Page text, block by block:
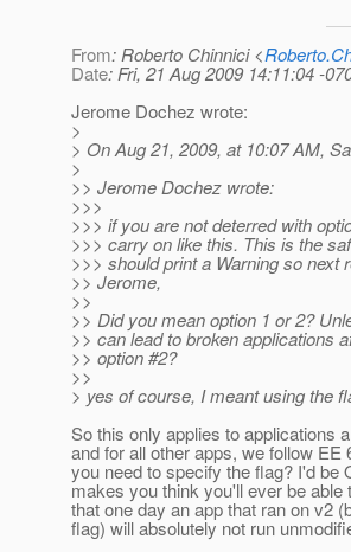
From: Roberto Chinnici <
Date: Fri, 21 Aug 2009 14:11:04 -
Jerome Dochez wrote:
>
> On Aug 21, 2009, at 10:07 AM,
>
>> Jerome Dochez wrote:
>>>
>>> if you are not deterred with
>>> carry on like this. This is the
>>> should print a Warning so next
>> Jerome,
>>
>> Did you mean option 1 or 2?
>> can lead to broken applications
>> option #2?
>>
> yes of course, I meant using the
So this only applies to applications
and for all other apps, we follow
you need to specify the flag? I'd be
makes you think you'll ever be
that one day an app that ran on v2
flag) will absolutely not run